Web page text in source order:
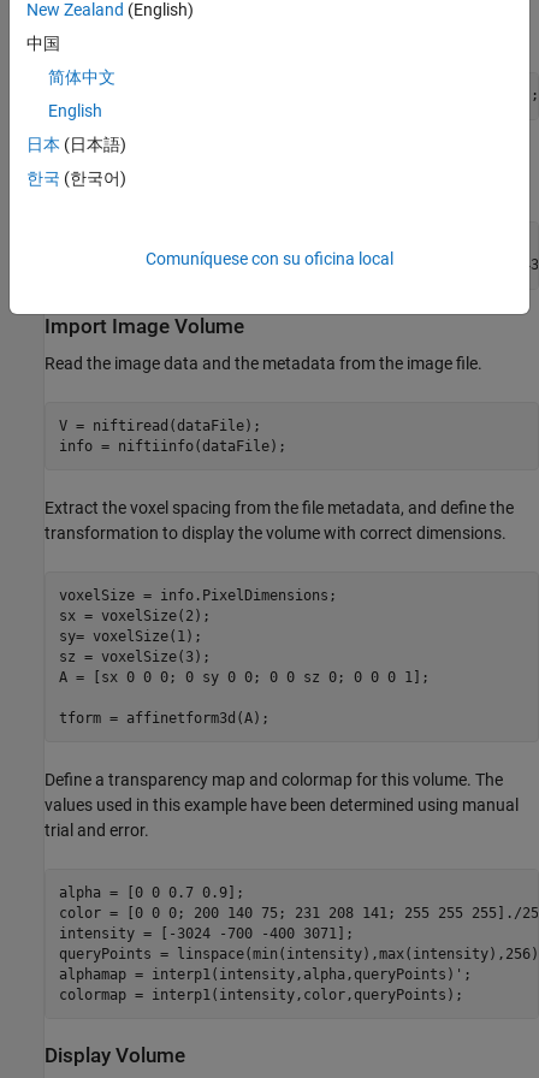
The folder dataFolder
data.
);
Specify the filenames of the volume and label images used in this
example.
labelDataFile = fullfile(dataFolder,"LabelData"
Import Image Volume
Read the image data and the metadata from the image file.
V = niftiread(dataFile);
info = niftiinfo(dataFile);
Extract the voxel spacing from the file metadata, and define the
transformation to display the volume with correct dimensions.
voxelSize = info.PixelDimensions;
sx = voxelSize(2);
sy= voxelSize(1);
sz = voxelSize(3);
A = [sx 0 0 0; 0 sy 0 0; 0 0 sz 0; 0 0 0 1];
tform = affinetform3d(A);
Define a transparency map and colormap for this volume. The
values used in this example have been determined using manual
trial and error.
alpha = [0 0 0.7 0.9];
color = [0 0 0; 200 140 75; 231 208 141; 255 255 255]./
intensity = [-3024 -700 -400 3071];
queryPoints =
alphamap = interp1(intensity,alpha,queryPoints)';
colormap = interp1(intensity,color,queryPoints);
Display Volume
New Zealand (English)
中国
简体中文
English
日本 (日本語)
한국 (한국어)
Comuníquese con su oficina local